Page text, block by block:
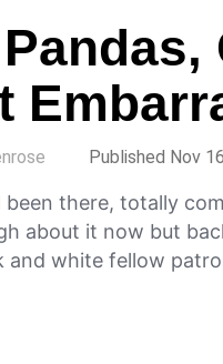
Published Nov
been there, totally
about it now but
and white fellow